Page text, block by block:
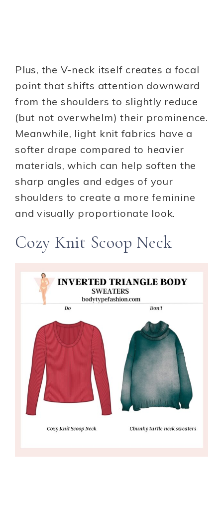
Plus, the V-neck itself creates a focal
point that shifts attention downward
from the shoulders to slightly reduce
(but not overwhelm) their prominence.
Meanwhile, light knit fabrics have a
softer drape compared to heavier
materials, which can help soften the
sharp angles and edges of your
shoulders to create a more feminine
and visually proportionate look.
Cozy Knit Scoop Neck